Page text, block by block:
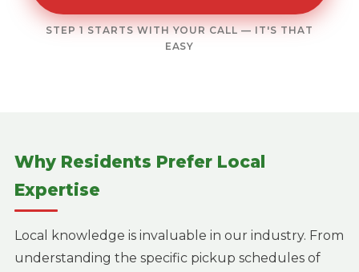
STEP 1 STARTS WITH YOUR CALL — IT'S THAT
EASY
Why Residents Prefer Local
Expertise
Local knowledge is invaluable in our industry. From
understanding the specific pickup schedules of